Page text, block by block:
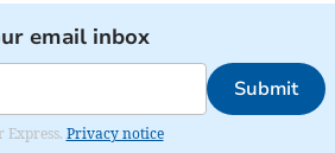
email inbox
Submit
Privacy notice